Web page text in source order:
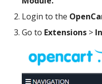
Login to the
Go to Extensions >